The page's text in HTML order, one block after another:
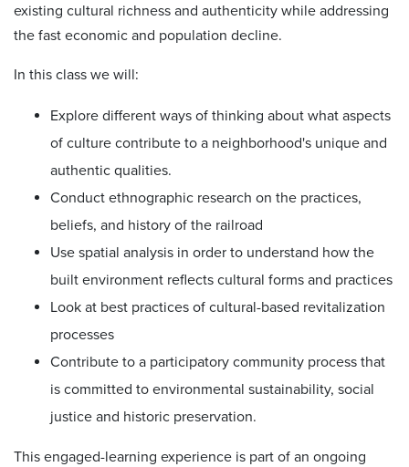
existing cultural richness and authenticity while addressing
the fast economic and population decline.
In this class we will:
Explore different ways of thinking about what aspects
of culture contribute to a neighborhood's unique and
authentic qualities.
Conduct ethnographic research on the practices,
beliefs, and history of the railroad
Use spatial analysis in order to understand how the
built environment reflects cultural forms and practices
Look at best practices of cultural-based revitalization
processes
Contribute to a participatory community process that
is committed to environmental sustainability, social
justice and historic preservation.
This engaged-learning experience is part of an ongoing